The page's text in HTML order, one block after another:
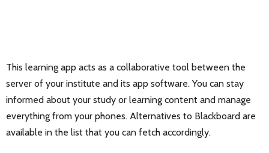
This learning app acts as a collaborative tool between the
server of your institute and its app software. You can stay
informed about your study or learning content and manage
everything from your phones. Alternatives to Blackboard are
available in the list that you can fetch accordingly.